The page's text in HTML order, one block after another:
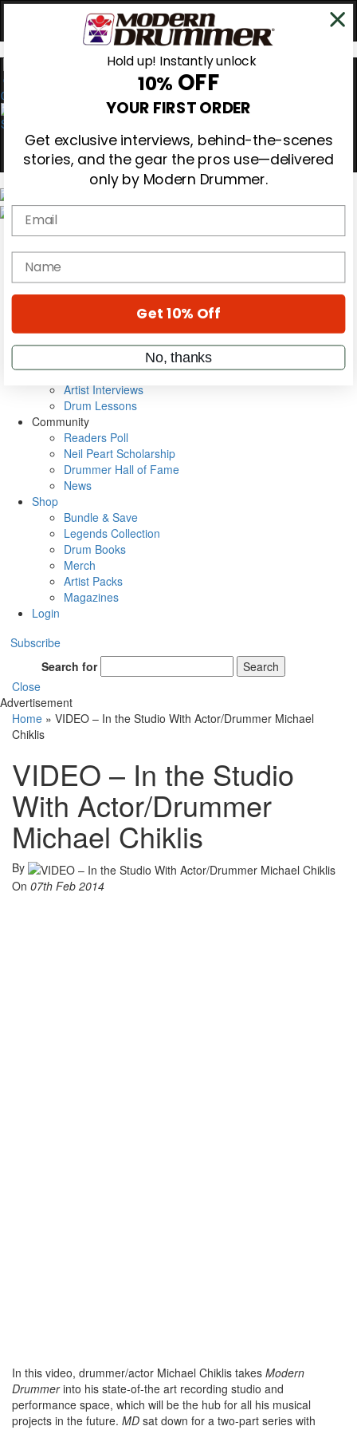
0
Gear Reviews
Education
Metal Sticks
VIP Backstage
Artist Interviews
Drum Lessons
Community
Readers Poll
Neil Peart Scholarship
Drummer Hall of Fame
News
Shop
Bundle & Save
Legends Collection
Drum Books
Merch
Artist Packs
Magazines
Login
Subscribe
Search for
Search
Close
Advertisement
Home » VIDEO – In the Studio With Actor/Drummer Michael
Chiklis
VIDEO – In the Studio
With Actor/Drummer
Michael Chiklis
By
On 07th Feb 2014
In this video, drummer/actor Michael Chiklis takes Modern
Drummerinto his state-of-the art recording studio and
performance space, which will be the hub for all his musical
projects in the future. MD sat down for a two-part series with
Hold up! Instantly unlock
10% OFF
YOUR FIRST ORDER
Get exclusive interviews, behind-the-scenes
stories, and the gear the pros use—delivered
only by Modern Drummer.
Email
name
Get 10% Off
No, thanks